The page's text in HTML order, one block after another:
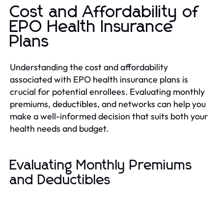
Cost and Affordability of
EPO Health Insurance
Plans
Understanding the cost and affordability
associated with EPO health insurance plans is
crucial for potential enrollees. Evaluating monthly
premiums, deductibles, and networks can help you
make a well-informed decision that suits both your
health needs and budget.
Evaluating Monthly Premiums
and Deductibles